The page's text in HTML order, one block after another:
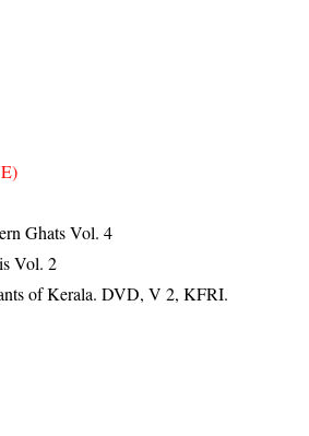
Ghats Vol. 4
Vol. 2
of Kerala. DVD, V 2, KFRI.